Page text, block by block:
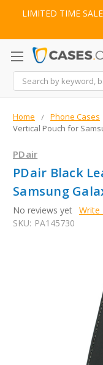
LIMITED TIME
Search
Home Phone Cases
Vertical Pouch for
PDair
PDair Black
Samsung
No reviews yet Write
SKU: PA145730